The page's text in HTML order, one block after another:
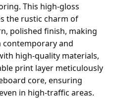
This high-gloss
the rustic charm of
polished finish, making
and
high-quality materials,
print layer meticulously
core, ensuring
in high-traffic areas.